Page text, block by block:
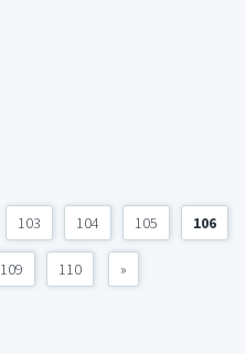
103 104 105 106
109 110 »